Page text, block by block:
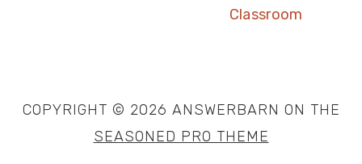
Classroom
COPYRIGHT © 2026 ANSWERBARN ON THE
SEASONED PRO THEME